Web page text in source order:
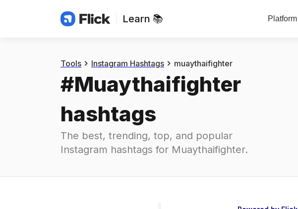
Learn 📚 Platform
Hashtags muaythaifighter
Tools Instagram Hashtags muaythaifighter
#Muaythaifighter
hashtags
The best, trending, top, and popular
Instagram hashtags for Muaythaifighter.